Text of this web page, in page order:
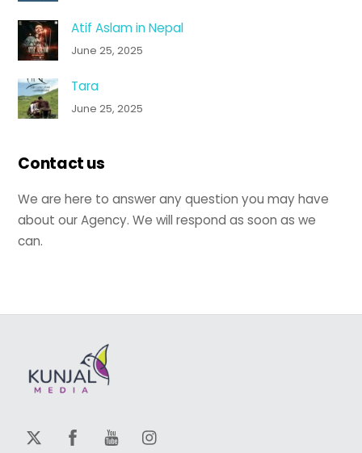
Atif Aslam in Nepal
June 25, 2025
Tara
June 25, 2025
Contact us
We are here to answer any question you may have
about our Agency. We will respond as soon as we
can.